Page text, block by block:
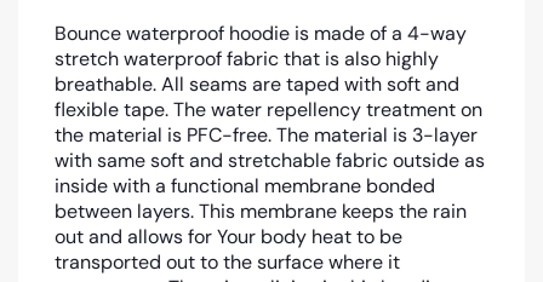
Bounce waterproof hoodie is made of a 4-way
stretch waterproof fabric that is also highly
breathable. All seams are taped with soft and
flexible tape. The water repellency treatment on
the material is PFC-free. The material is 3-layer
with same soft and stretchable fabric outside as
inside with a functional membrane bonded
between layers. This membrane keeps the rain
out and allows for Your body heat to be
transported out to the surface where it